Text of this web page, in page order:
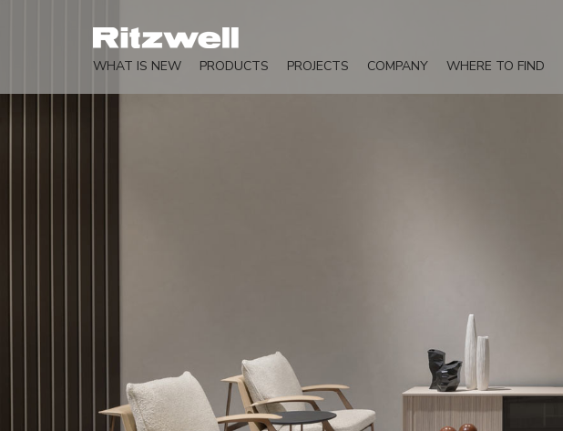
WHAT IS NEW PRODUCTS PROJECTS COMPANY WHERE TO FIND